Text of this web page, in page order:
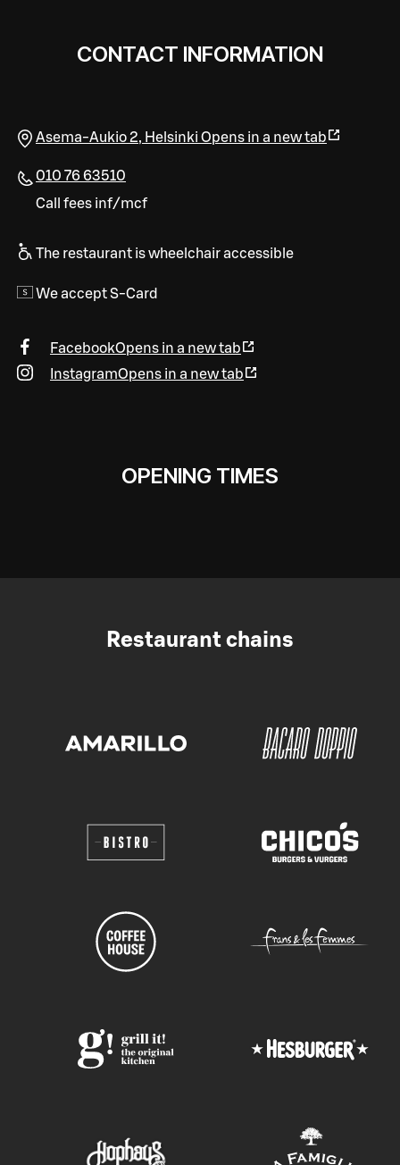
CONTACT INFORMATION
Asema-Aukio 2, Helsinki Opens in a new tab
010 76 63510
Call fees inf/mcf
The restaurant is wheelchair accessible
We accept S-Card
FacebookOpens in a new tab
InstagramOpens in a new tab
OPENING TIMES
Restaurant chains